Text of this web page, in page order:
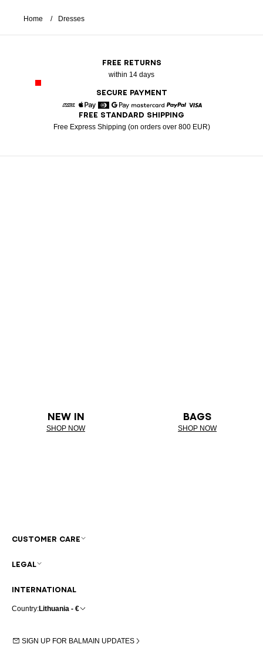
Home Dresses
FREE RETURNS
within 14 days
SECURE PAYMENT
American Express
Apple Pay
DinersGoogle PayMastercardPaypal
FREE STANDARD SHIPPING
Free Express Shipping (on orders over 800 EUR)
NEW IN
SHOP NOW
BAGS
SHOP NOW
INTERNATIONAL
Country:Lithuania - €
SIGN UP FOR BALMAIN UPDATES
CUSTOMER CARE
LEGAL